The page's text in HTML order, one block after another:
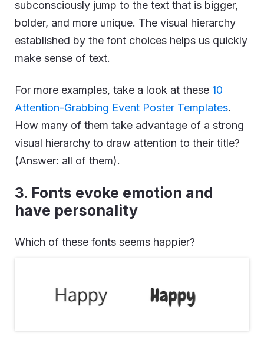
subconsciously jump to the text that is bigger,
bolder, and more unique. The visual hierarchy
established by the font choices helps us quickly
make sense of text.
For more examples, take a look at these 10
Attention-Grabbing Event Poster Templates.
How many of them take advantage of a strong
visual hierarchy to draw attention to their title?
(Answer: all of them).
3. Fonts evoke emotion and
have personality
Which of these fonts seems happier?